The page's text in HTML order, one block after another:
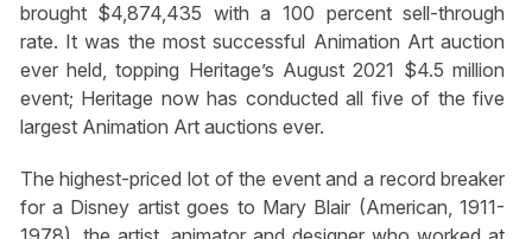
brought $4,874,435 with a 100 percent sell-through
rate. It was the most successful Animation Art auction
ever held, topping Heritage’s August 2021 $4.5 million
event; Heritage now has conducted all five of the five
largest Animation Art auctions ever.
The highest-priced lot of the event and a record breaker
for a Disney artist goes to Mary Blair (American, 1911-